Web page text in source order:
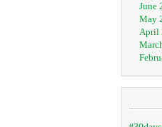
June
May
April